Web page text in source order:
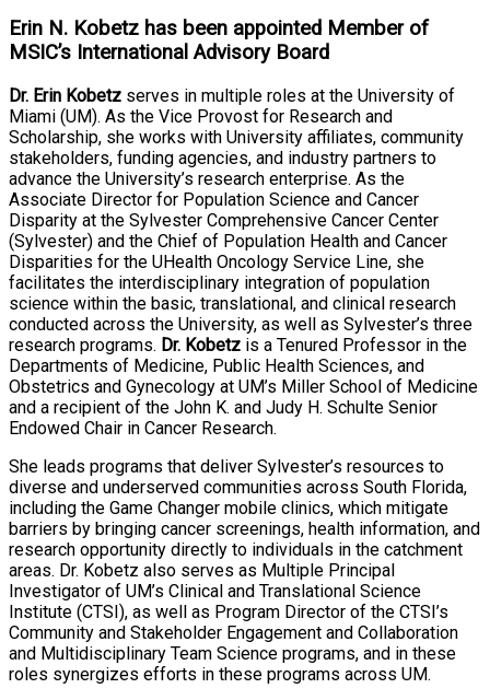
Erin N. Kobetz has been appointed Member of
MSIC’s International Advisory Board
Dr. Erin Kobetz serves in multiple roles at the University of
Miami (UM). As the Vice Provost for Research and
Scholarship, she works with University affiliates, community
stakeholders, funding agencies, and industry partners to
advance the University’s research enterprise. As the
Associate Director for Population Science and Cancer
Disparity at the Sylvester Comprehensive Cancer Center
(Sylvester) and the Chief of Population Health and Cancer
Disparities for the UHealth Oncology Service Line, she
facilitates the interdisciplinary integration of population
science within the basic, translational, and clinical research
conducted across the University, as well as Sylvester’s three
research programs. Dr. Kobetz is a Tenured Professor in the
Departments of Medicine, Public Health Sciences, and
Obstetrics and Gynecology at UM’s Miller School of Medicine
and a recipient of the John K. and Judy H. Schulte Senior
Endowed Chair in Cancer Research.
She leads programs that deliver Sylvester’s resources to
diverse and underserved communities across South Florida,
including the Game Changer mobile clinics, which mitigate
barriers by bringing cancer screenings, health information, and
research opportunity directly to individuals in the catchment
areas. Dr. Kobetz also serves as Multiple Principal
Investigator of UM’s Clinical and Translational Science
Institute (CTSI), as well as Program Director of the CTSI’s
Community and Stakeholder Engagement and Collaboration
and Multidisciplinary Team Science programs, and in these
roles synergizes efforts in these programs across UM.